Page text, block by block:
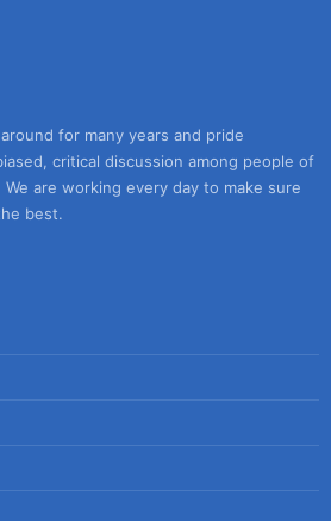
for many years and pride
critical discussion among people of
are working every day to make sure
best.